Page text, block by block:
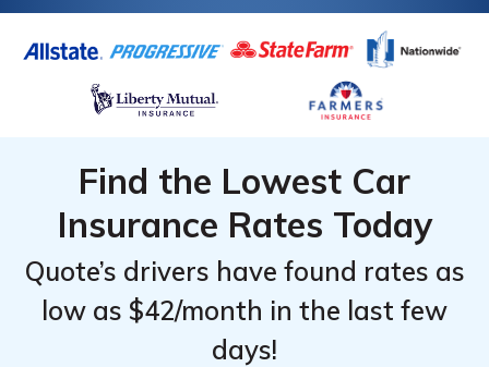
Find the Lowest Car
Insurance Rates Today
Quote’s drivers have found rates as
low as $42/month in the last few
days!